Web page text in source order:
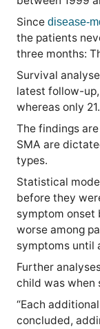
Since disease-
the patients
three months:
Survival
latest follow-
whereas only
The findings
SMA are
types.
Statistical
before they
symptom onset
worse among
symptoms until
Further
child was when
“Each
concluded,